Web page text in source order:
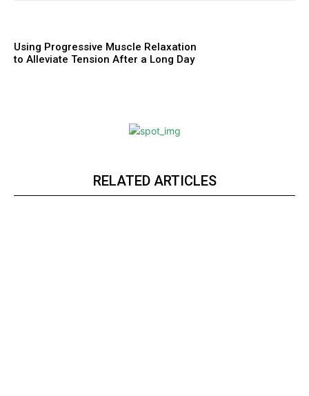
Using Progressive Muscle Relaxation
to Alleviate Tension After a Long Day
RELATED ARTICLES